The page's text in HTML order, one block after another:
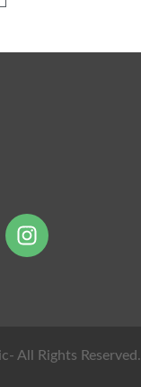
All Rights Reserved.